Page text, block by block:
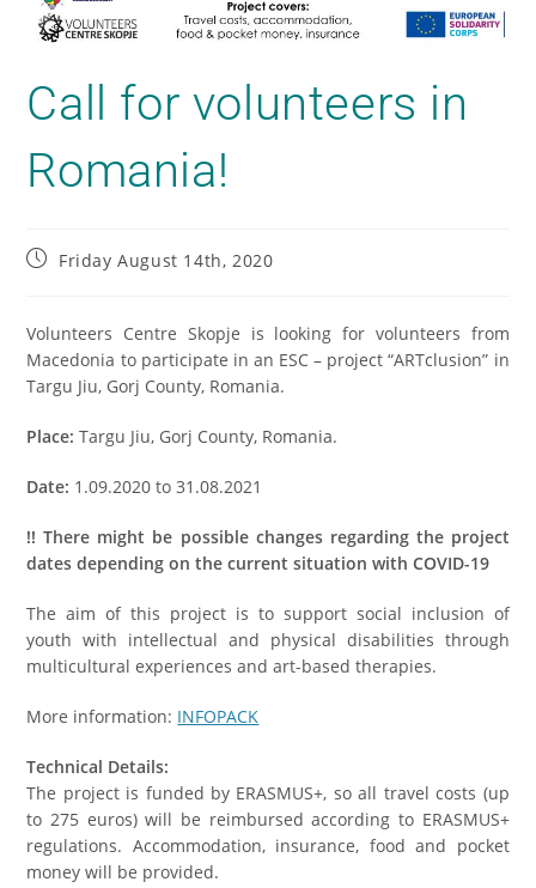
Call for volunteers in
Romania!
Friday August 14th, 2020
Volunteers Centre Skopje is looking for volunteers from
Macedonia to participate in an ESC – project “ARTclusion” in
Targu Jiu, Gorj County, Romania.
Place: Targu Jiu, Gorj County, Romania.
Date: 1.09.2020 to 31.08.2021
!! There might be possible changes regarding the project
dates depending on the current situation with COVID-19
The aim of this project is to support social inclusion of
youth with intellectual and physical disabilities through
multicultural experiences and art-based therapies.
More information: INFOPACK
Technical Details:
The project is funded by ERASMUS+, so all travel costs (up
to 275 euros) will be reimbursed according to ERASMUS+
regulations. Accommodation, insurance, food and pocket
money will be provided.